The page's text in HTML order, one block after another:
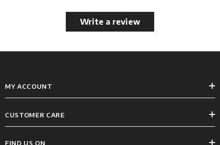
Write a review
MY ACCOUNT
CUSTOMER CARE
FIND US ON